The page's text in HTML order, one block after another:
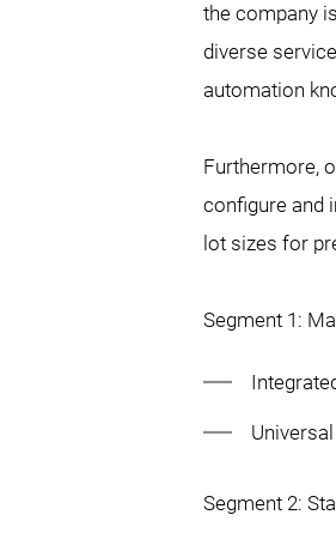
the company
diverse
automation
Furthermore,
configure and
lot sizes for
Segment 1:
Segment 2: